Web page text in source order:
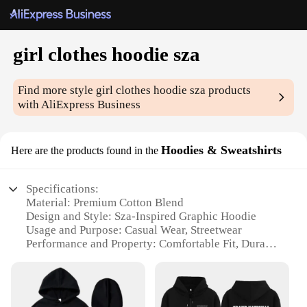
girl clothes hoodie sza
Find more style girl clothes hoodie sza products
with AliExpress Business
Here are the products found in the Hoodies & Sweatshirts
Specifications:
Material: Premium Cotton Blend
Design and Style: Sza-Inspired Graphic Hoodie
Usage and Purpose: Casual Wear, Streetwear
Performance and Property: Comfortable Fit, Durable
Shape or Size or Weight or Quantity: Available in
Various Sizes
Parts and Accessories: None